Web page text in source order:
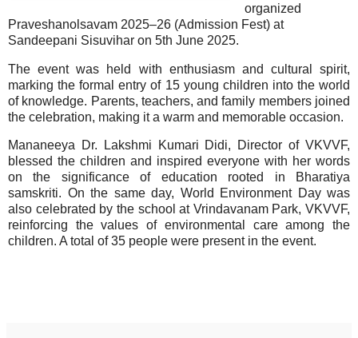
organized
Praveshanolsavam 2025–26 (Admission Fest) at
Sandeepani Sisuvihar on 5th June 2025.
The event was held with enthusiasm and cultural spirit,
marking the formal entry of 15 young children into the world
of knowledge. Parents, teachers, and family members joined
the celebration, making it a warm and memorable occasion.
Mananeeya Dr. Lakshmi Kumari Didi, Director of VKVVF,
blessed the children and inspired everyone with her words
on the significance of education rooted in Bharatiya
samskriti. On the same day, World Environment Day was
also celebrated by the school at Vrindavanam Park, VKVVF,
reinforcing the values of environmental care among the
children. A total of 35 people were present in the event.